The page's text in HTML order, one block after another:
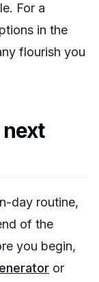
For a
in the
flourish you
next
day routine,
of the
you begin,
or